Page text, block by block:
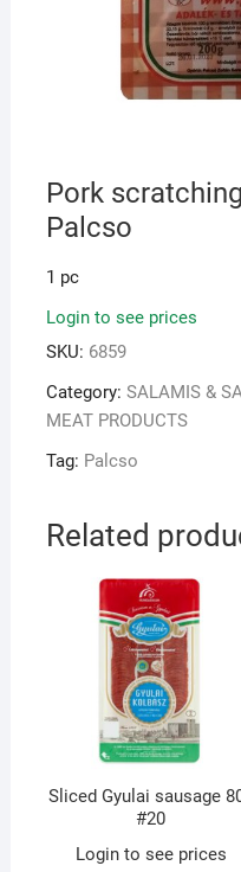
Pork
Palcso
1 pc
Login to see prices
SKU: 6859
Category: SALAMIS &
MEAT PRODUCTS
Tag: Palcso
Related
Sliced Gyulai sausage
#20
Login to see prices